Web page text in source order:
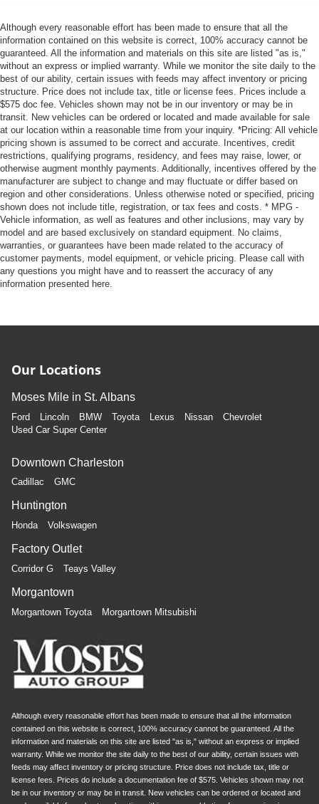
Although every reasonable effort has been made to ensure that all the
information contained on this website is correct, 100% accuracy cannot be
guaranteed. All the information and materials on this site are listed "as is,"
without an express or implied warranty. While we monitor the site daily to the
best of our ability, certain issues with feeds may affect inventory or pricing
structure. Price does not include tax, title or license fees. Prices include a
$575 doc fee. Vehicles shown may not be in our inventory or may be in
transit. New vehicles can be ordered or located and made available for sale
at our location within a reasonable time from your inquiry. *Pricing: All vehicle
pricing shown is assumed to be correct and accurate. Incentives, credit
restrictions, qualifying programs, residency, and fees may raise, lower, or
otherwise augment monthly payments. Additionally, incentives offered by the
manufacturer are subject to change and may fluctuate or differ based on
region and other considerations. Unless otherwise noted or specified, pricing
shown does not include title, registration, or tax fees and costs. * MPG -
Vehicle information, as well as features and other inclusions, may vary by
model and are based exclusively on standard equipment. No claims,
warranties, or guarantees have been made related to the accuracy of
customer payments, model equipment, or vehicle pricing. Please call with
any questions you might have and to reassert the accuracy of any
information presented here.
Our Locations
Moses Mile in St. Albans
Ford Lincoln BMW Toyota Lexus Nissan
Chevrolet
Used Car Super Center
Downtown Charleston
Cadillac GMC
Huntington
Honda Volkswagen
Factory Outlet
Corridor G Teays Valley
Morgantown
Morgantown Toyota Morgantown Mitsubishi
Although every reasonable effort has been made to ensure that all the information
contained on this website is correct, 100% accuracy cannot be guaranteed. All the
information and materials on this site are listed "as is," without an express or implied
warranty. While we monitor the site daily to the best of our ability, certain issues with
feeds may affect inventory or pricing structure. Price does not include tax, title or
license fees. Prices do include a documentation fee of $575. Vehicles shown may not
be in our inventory or may be in transit. New vehicles can be ordered or located and